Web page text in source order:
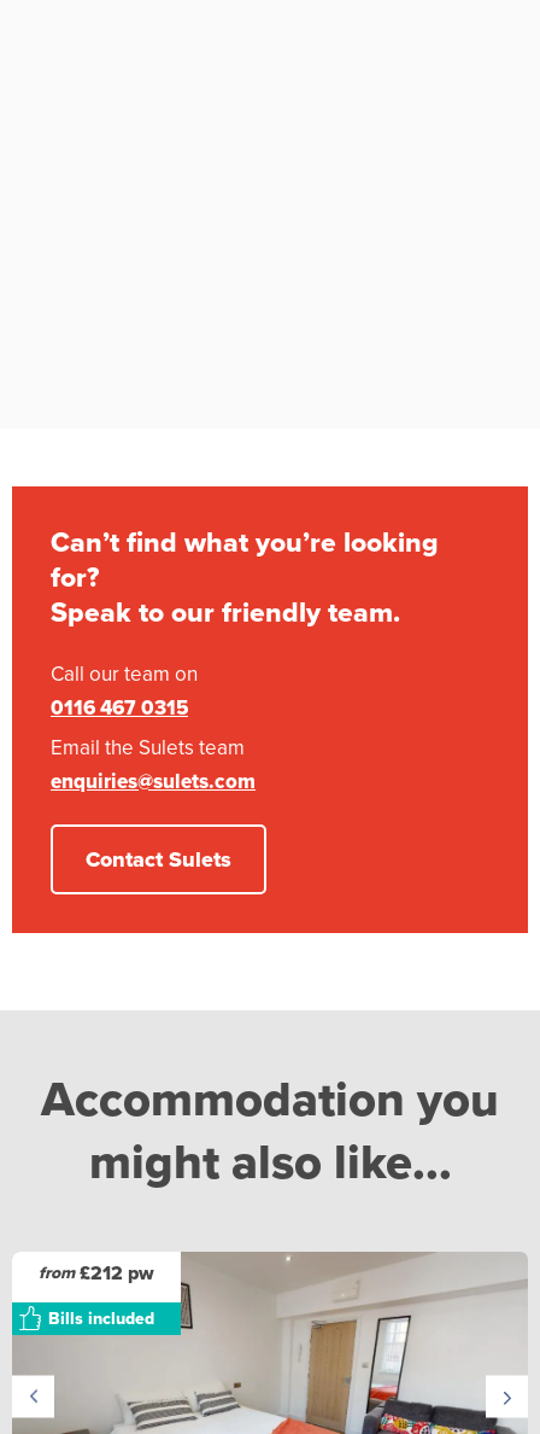
Can’t find what you’re looking
for?
Speak to our friendly team.
Call our team on
0116 467 0315
Email the Sulets team
enquiries@sulets.com
Contact Sulets
Accommodation you
might also like...
from£212 pw
Bills included